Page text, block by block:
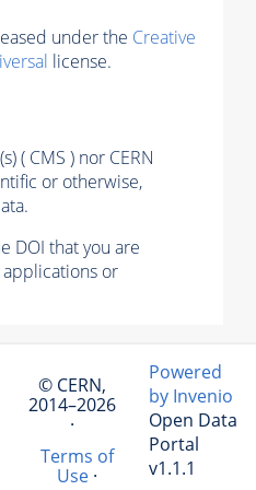
under the Creative
license.
( CMS ) nor CERN
or otherwise,
DOI that you are
or
© CERN,
2014–2026
·
Terms of
Use·
Powered
by Invenio
Open Data
Portal
v1.1.1